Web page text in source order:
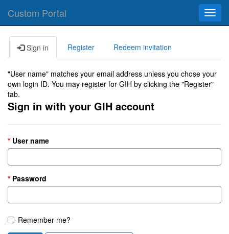
Custom Portal
Sign in Register Redeem invitation
"User name" matches your email address unless you chose your
own login ID. You may register for GIH by clicking the "Register"
tab.
Sign in with your GIH account
User name
Password
Remember me?